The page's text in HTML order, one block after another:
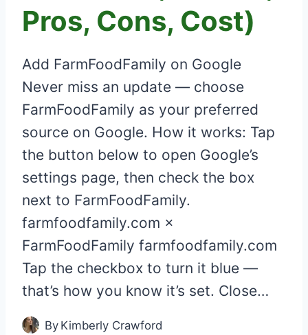
Pros, Cons, Cost)
Add FarmFoodFamily on Google
Never miss an update — choose
FarmFoodFamily as your preferred
source on Google. How it works: Tap
the button below to open Google’s
settings page, then check the box
next to FarmFoodFamily.
farmfoodfamily.com ×
FarmFoodFamily farmfoodfamily.com
Tap the checkbox to turn it blue —
that’s how you know it’s set. Close…
By Kimberly Crawford